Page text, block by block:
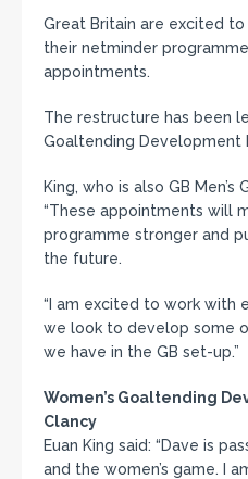
Great Britain are excited
their netminder
appointments.
The restructure has been
Goaltending Development
King, who is also GB
“These appointments will
programme stronger and
the future.
“I am excited to work with
we look to develop some
we have in the GB set-up.”
Women’s Goaltending
Clancy
Euan King said: “Dave is
and the women’s game. I